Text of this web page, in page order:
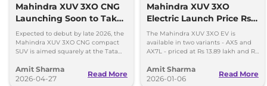
Mahindra XUV 3XO CNG
Launching Soon to Take
on Tata Nexon CNG
Expected to debut by late 2026, the
Mahindra XUV 3XO CNG compact
SUV is aimed squarely at the Tata
turbo-petrol CNG SUV.
Amit Sharma
2026-04-27
Read More
Mahindra XUV 3XO
Electric Launch Price Rs
13.89 lakh - 285km Range
The Mahindra XUV 3XO EV is
available in two variants - AX5 and
AX7L - priced at Rs 13.89 lakh and Rs
showroom Pan India.
Amit Sharma
2026-01-06
Read More